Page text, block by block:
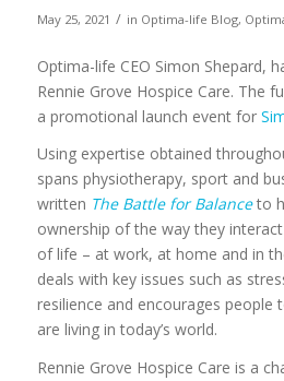
May 25, 2021 / in Optima-life Blog,
Optima-life CEO Simon Shepard,
Rennie Grove Hospice Care. The
a promotional launch event for
Using expertise obtained
spans physiotherapy, sport and
written The Battle for Balance to
ownership of the way they
of life – at work, at home and in
deals with key issues such as
resilience and encourages people
are living in today’s world.
Rennie Grove Hospice Care is a